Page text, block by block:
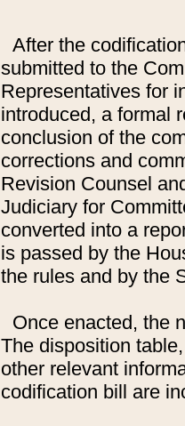
After the
submitted to the
Representatives for
introduced, a formal
conclusion of the
corrections and
Revision Counsel
Judiciary for
converted into a
is passed by the
the rules and by the
Once enacted, the
The disposition
other relevant
codification bill are